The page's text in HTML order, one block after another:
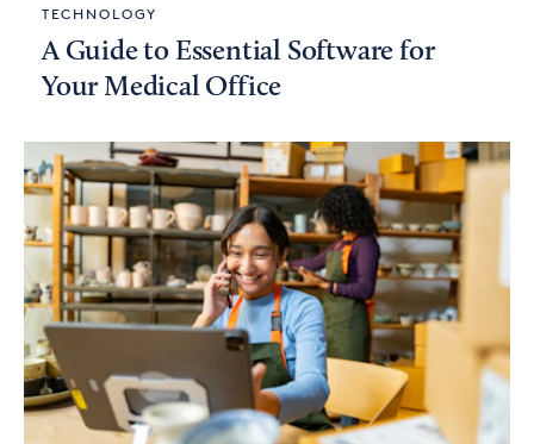
TECHNOLOGY
A Guide to Essential Software for
Your Medical Office